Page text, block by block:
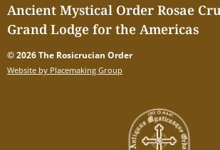
Ancient Mystical Order Rosae
Grand Lodge for the Americas
© 2026 The Rosicrucian Order
Website by Placemaking Group